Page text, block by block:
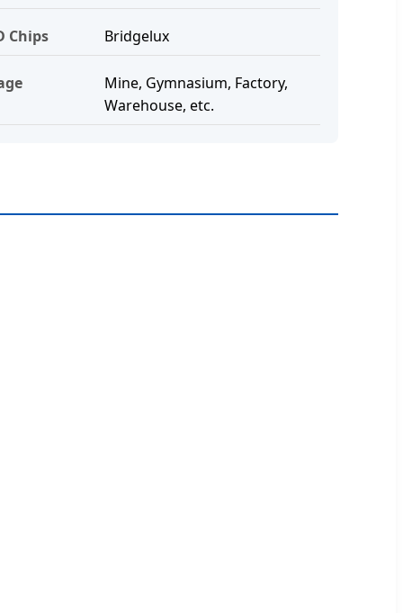
Chips Bridgelux
Mine, Gymnasium, Factory,
Warehouse, etc.